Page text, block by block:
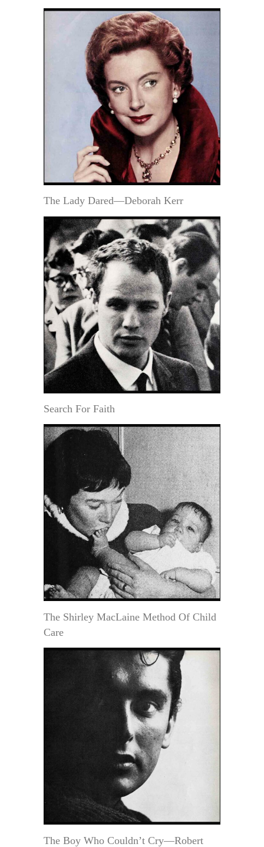
The Lady Dared—Deborah Kerr
Search For Faith
The Shirley MacLaine Method Of Child
Care
The Boy Who Couldn’t Cry—Robert